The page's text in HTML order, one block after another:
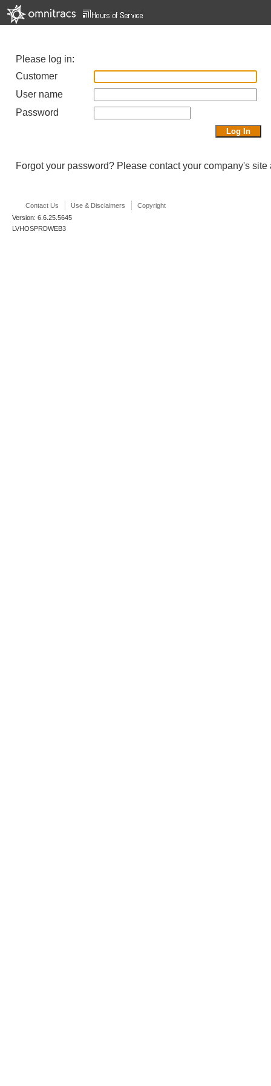
Please log in:
Customer
User name
Password
Forgot your password? Please contact your company's site
Contact Us Use & Disclaimers
Copyright
Version: 6.6.25.5645
LVHOSPRDWEB3